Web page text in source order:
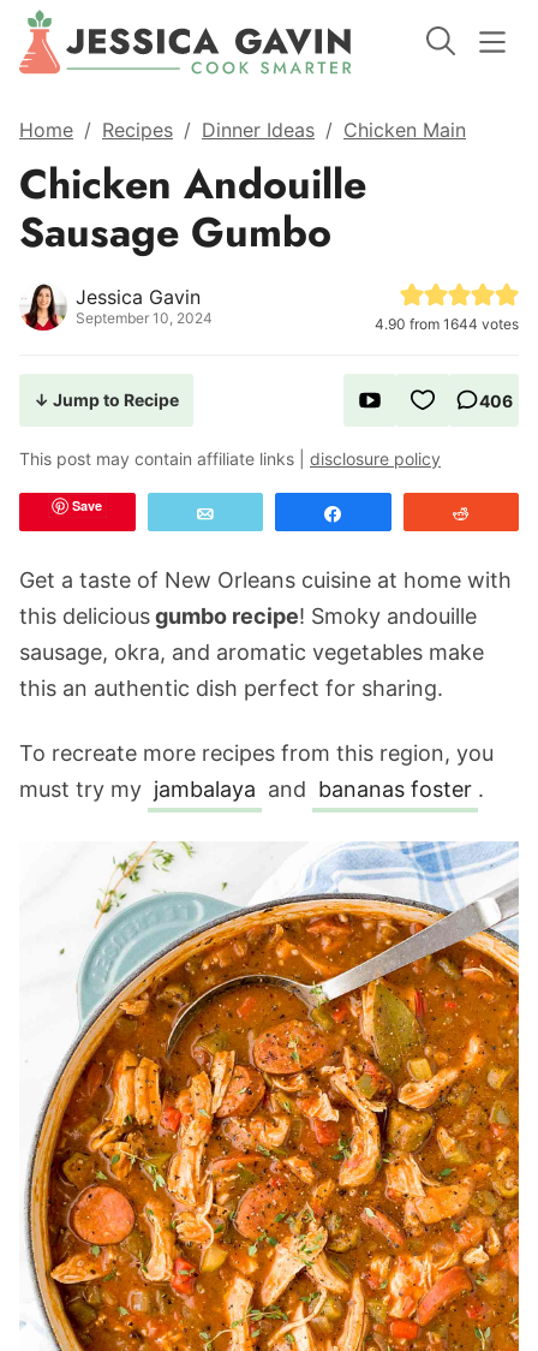
Home / Recipes / Dinner Ideas / Chicken Main
Chicken Andouille
Sausage Gumbo
Jessica Gavin
September 10, 2024 4.90 from 1644 votes
↓ Jump to Recipe 406
This post may contain affiliate links | disclosure policy
Save
Get a taste of New Orleans cuisine at home with
this deliciousgumbo recipe! Smoky andouille
sausage, okra, and aromatic vegetables make
this an authentic dish perfect for sharing.
To recreate more recipes from this region, you
must try my jambalaya and bananas foster .